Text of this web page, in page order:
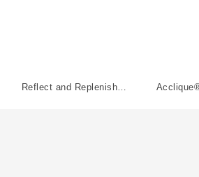
Reflect and Replenish…